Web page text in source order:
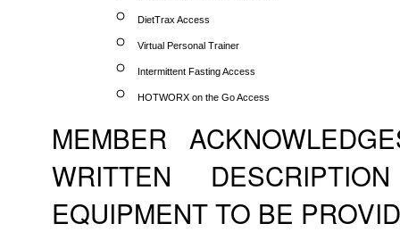
DietTrax Access
Virtual Personal Trainer
Intermittent Fasting Access
HOTWORX on the Go Access
MEMBER
WRITTEN
EQUIPMENT TO BE